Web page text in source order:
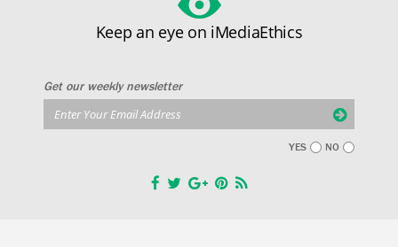
Keep an eye on iMediaEthics
Get our weekly newsletter
YES NO